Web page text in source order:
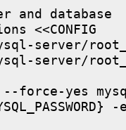
and database
<<CONFIG
server/
server/
yes